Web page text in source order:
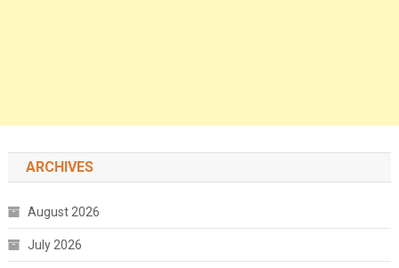
ARCHIVES
August 2026
July 2026